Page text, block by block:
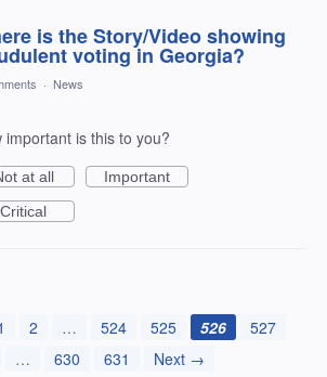
is the Story/Video showing
voting in Georgia?
· News
important is this to you?
at all
Important
Critical
2 … 524 525 526
527
… 630 631 Next →